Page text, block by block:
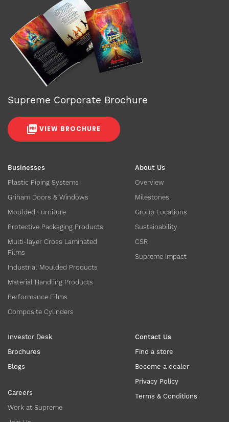
Businesses
Plastic Piping Systems
Griham Doors & Windows
Moulded Furniture
Protective Packaging Products
Multi-layer Cross Laminated
Films
Industrial Moulded Products
Material Handling Products
Performance Films
Composite Cylinders
About Us
Overview
Milestones
Group Locations
Sustainability
CSR
Supreme Impact
Investor Desk
Brochures
Blogs
Careers
Work at Supreme
Contact Us
Find a store
Become a dealer
Privacy Policy
Terms & Conditions
Supreme Corporate Brochure
VIEW BROCHURE